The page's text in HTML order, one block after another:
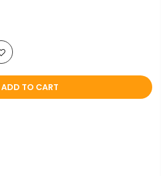
ADD TO CART